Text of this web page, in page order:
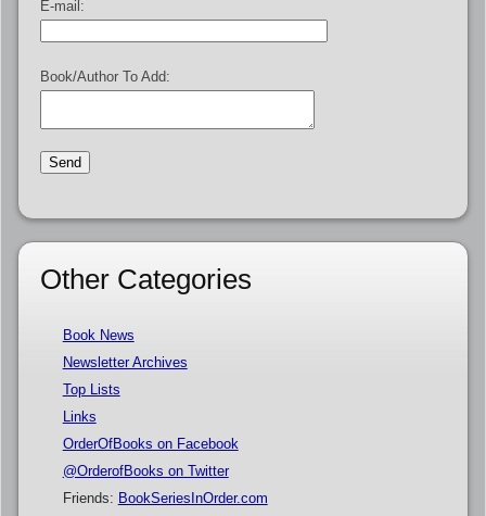
E-mail:
Book/Author To Add:
Other Categories
Book News
Newsletter Archives
Top Lists
Links
OrderOfBooks on Facebook
@OrderofBooks on Twitter
Friends: BookSeriesInOrder.com